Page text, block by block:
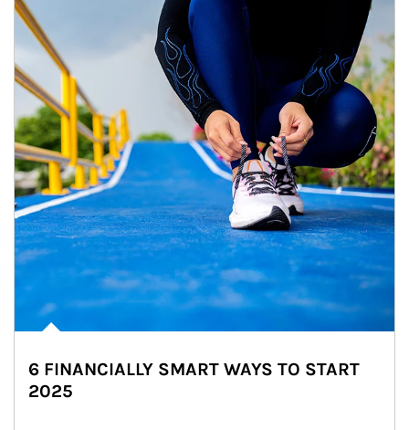
6 FINANCIALLY SMART WAYS TO START
2025